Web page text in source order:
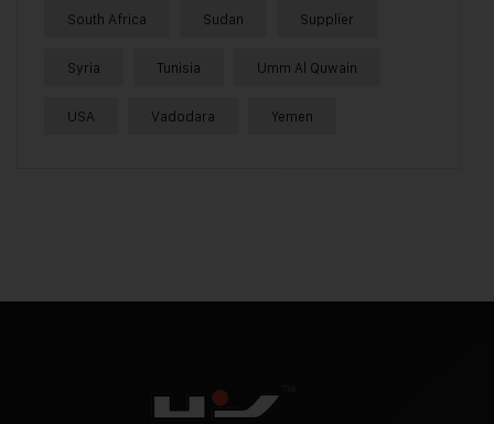
South Africa Sudan Supplier
Syria Tunisia Umm Al Quwain
USA Vadodara Yemen